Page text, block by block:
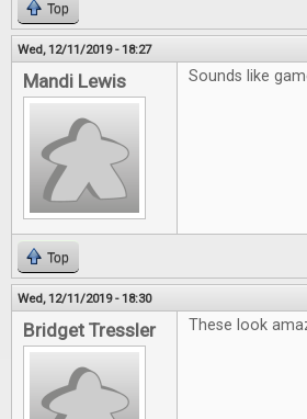
Top
Wed, 12/11/2019 - 18:27
Mandi Lewis Sounds like
Top
Wed, 12/11/2019 - 18:30
Bridget Tressler These look